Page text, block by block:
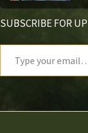
SUBSCRIBE FOR
email…